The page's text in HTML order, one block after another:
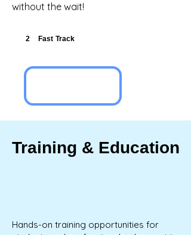
without the wait!
Fast Track
2
Training & Education
Hands-on training opportunities for